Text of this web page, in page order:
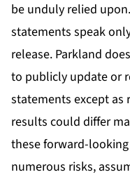
be unduly relied
statements speak
release. Parkland
to publicly update or
statements except as
results could differ
these forward-
numerous risks,